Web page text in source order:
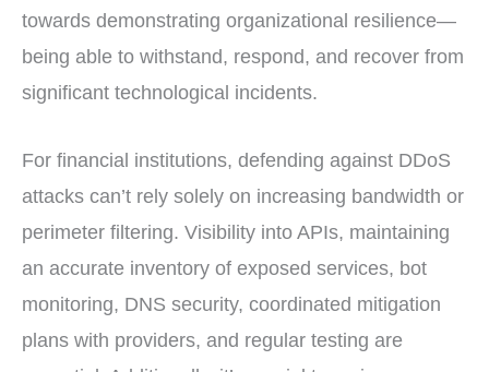
towards demonstrating organizational resilience—
being able to withstand, respond, and recover from
significant technological incidents.
For financial institutions, defending against DDoS
attacks can’t rely solely on increasing bandwidth or
perimeter filtering. Visibility into APIs, maintaining
an accurate inventory of exposed services, bot
monitoring, DNS security, coordinated mitigation
plans with providers, and regular testing are